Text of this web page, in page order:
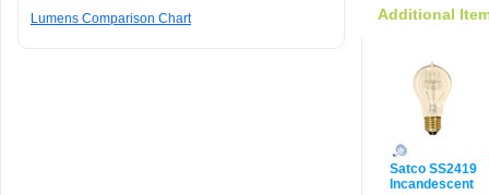
Lumens Comparison Chart
Additional
Satco SS2419
Incandescent